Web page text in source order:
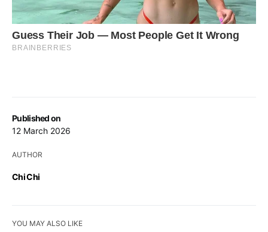
Published on
12 March 2026
AUTHOR
Chi Chi
YOU MAY ALSO LIKE